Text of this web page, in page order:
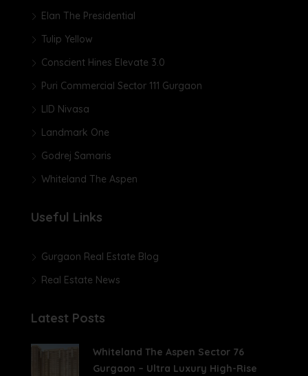
Elan The Presidential
Tulip Yellow
Conscient Hines Elevate 3.0
Puri Commercial Sector 111 Gurgaon
LID Nivasa
Landmark One
Godrej Samaris
Whiteland The Aspen
Useful Links
Gurgaon Real Estate Blog
Real Estate News
Latest Posts
Whiteland The Aspen Sector 76
Gurgaon – Ultra Luxury High-Rise